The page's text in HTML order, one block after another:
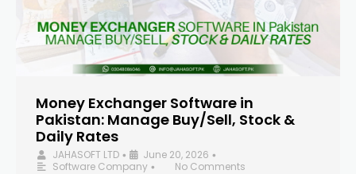
Money Exchanger Software in
Pakistan: Manage Buy/Sell, Stock &
Daily Rates
JAHASOFT LTD • June 20, 2026 •
Software Company •
No Comments